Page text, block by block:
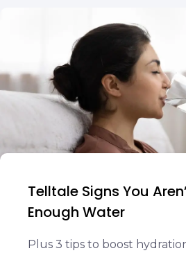
Telltale Signs You
Enough Water
Plus 3 tips to boost